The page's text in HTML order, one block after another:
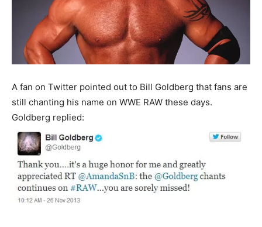
A fan on Twitter pointed out to Bill Goldberg that fans are
still chanting his name on WWE RAW these days.
Goldberg replied: